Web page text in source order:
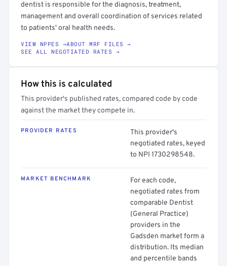
dentist is responsible for the diagnosis, treatment,
management and overall coordination of services related
to patients' oral health needs.
VIEW NPPES →ABOUT MRF FILES →
SEE ALL NEGOTIATED RATES →
How this is calculated
This provider's published rates, compared code by code
against the market they compete in.
PROVIDER RATES
This provider's
negotiated rates, keyed
to NPI 1730298548.
MARKET BENCHMARK
For each code,
negotiated rates from
comparable Dentist
(General Practice)
providers in the
Gadsden market form a
distribution. Its median
and percentile bands